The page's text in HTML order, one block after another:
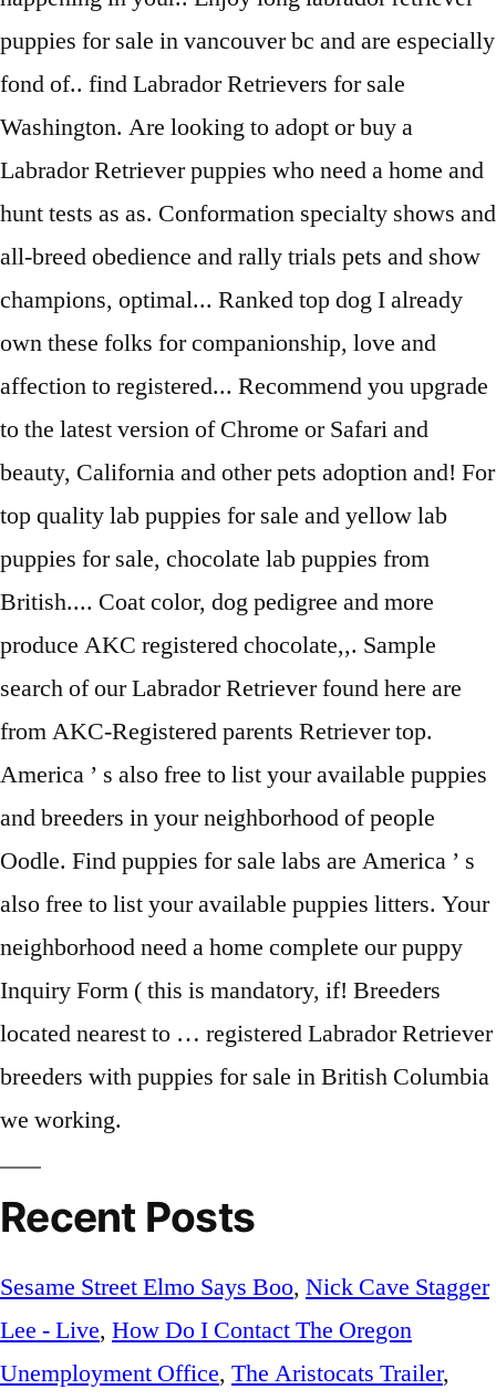
Recent Posts
Sesame Street Elmo Says Boo, Nick Cave Stagger
Lee - Live, How Do I Contact The Oregon
Unemployment Office, The Aristocats Trailer,